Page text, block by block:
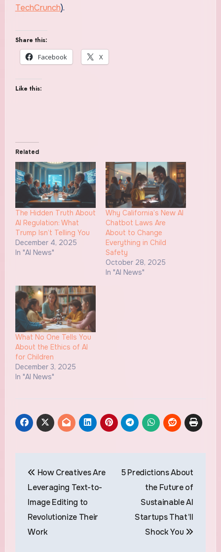
TechCrunch).
Share this:
Facebook
X
Like this:
Related
The Hidden Truth About
AI Regulation: What
Trump Isn’t Telling You
December 4, 2025
In "AI News"
Why California’s New AI
Chatbot Laws Are
About to Change
Everything in Child
Safety
October 28, 2025
In "AI News"
What No One Tells You
About the Ethics of AI
for Children
December 3, 2025
In "AI News"
navigation
How Creatives Are
Leveraging Text-to-
Image Editing to
Revolutionize Their
Work
5 Predictions About
the Future of
Sustainable AI
Startups That’ll
Shock You